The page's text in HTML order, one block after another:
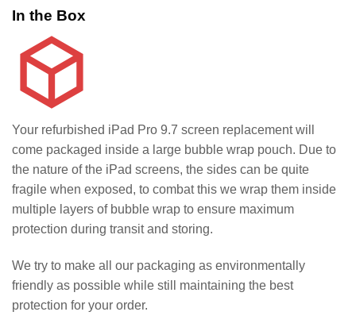
In the Box
Your refurbished iPad Pro 9.7 screen replacement will
come packaged inside a large bubble wrap pouch. Due to
the nature of the iPad screens, the sides can be quite
fragile when exposed, to combat this we wrap them inside
multiple layers of bubble wrap to ensure maximum
protection during transit and storing.
We try to make all our packaging as environmentally
friendly as possible while still maintaining the best
protection for your order.